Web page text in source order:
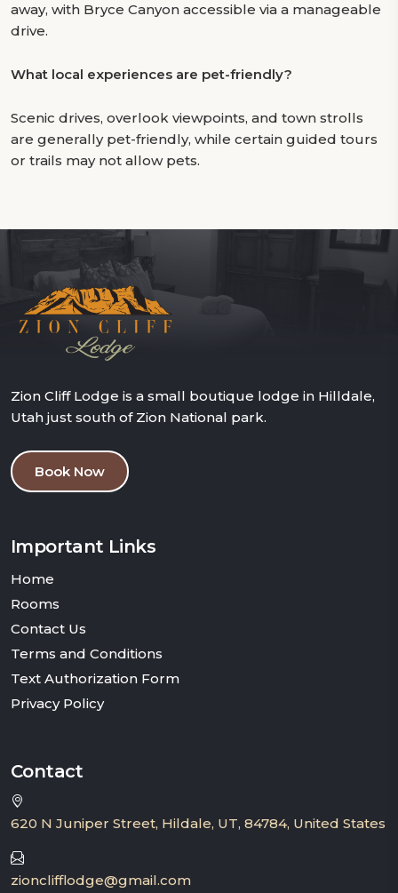
away, with Bryce Canyon accessible via a manageable
drive.
What local experiences are pet-friendly?
Scenic drives, overlook viewpoints, and town strolls
are generally pet-friendly, while certain guided tours
or trails may not allow pets.
Zion Cliff Lodge is a small boutique lodge in Hilldale,
Utah just south of Zion National park.
Book Now
Important Links
Home
Rooms
Contact Us
Terms and Conditions
Text Authorization Form
Privacy Policy
Contact
620 N Juniper Street, Hildale, UT, 84784, United States
zionclifflodge@gmail.com